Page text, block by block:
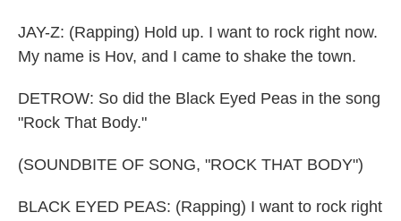
JAY-Z: (Rapping) Hold up. I want to rock right now.
My name is Hov, and I came to shake the town.
DETROW: So did the Black Eyed Peas in the song
"Rock That Body."
(SOUNDBITE OF SONG, "ROCK THAT BODY")
BLACK EYED PEAS: (Rapping) I want to rock right